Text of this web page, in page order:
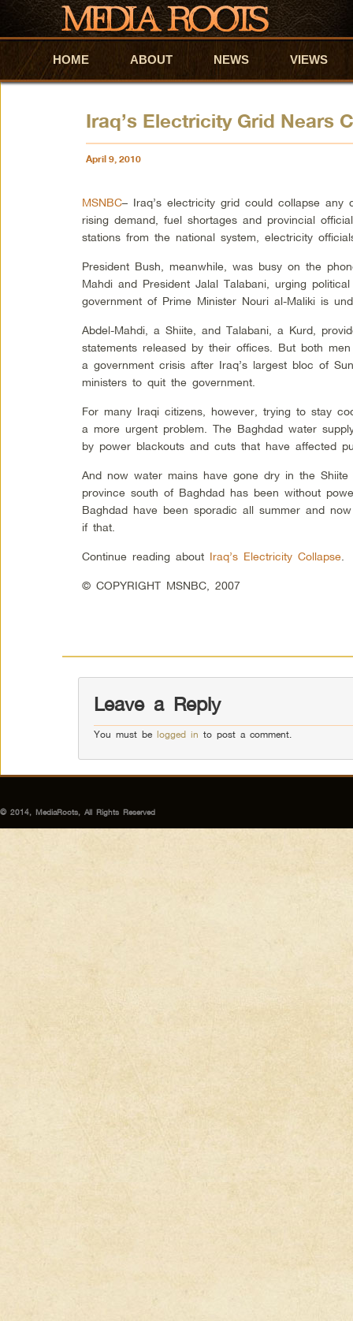
Skip to primary content
Skip to secondary content
HOME ABOUT NEWS VIEWS
Iraq’s Electricity Grid Nears
April 9, 2010
MSNBC– Iraq’s electricity grid could collapse any
rising demand, fuel shortages and provincial
stations from the national system, electricity
President Bush, meanwhile, was busy on the
Mahdi and President Jalal Talabani, urging
government of Prime Minister Nouri al-Maliki is
Abdel-Mahdi, a Shiite, and Talabani, a Kurd,
statements released by their offices. But both
a government crisis after Iraq’s largest bloc of
ministers to quit the government.
For many Iraqi citizens, however, trying to stay
a more urgent problem. The Baghdad water
by power blackouts and cuts that have affected
And now water mains have gone dry in the
province south of Baghdad has been without
Baghdad have been sporadic all summer and
if that.
Continue reading about Iraq’s Electricity Collapse
© COPYRIGHT MSNBC, 2007
Leave a Reply
You must belogged in to post a comment.
© 2014, MediaRoots, All Rights Reserved